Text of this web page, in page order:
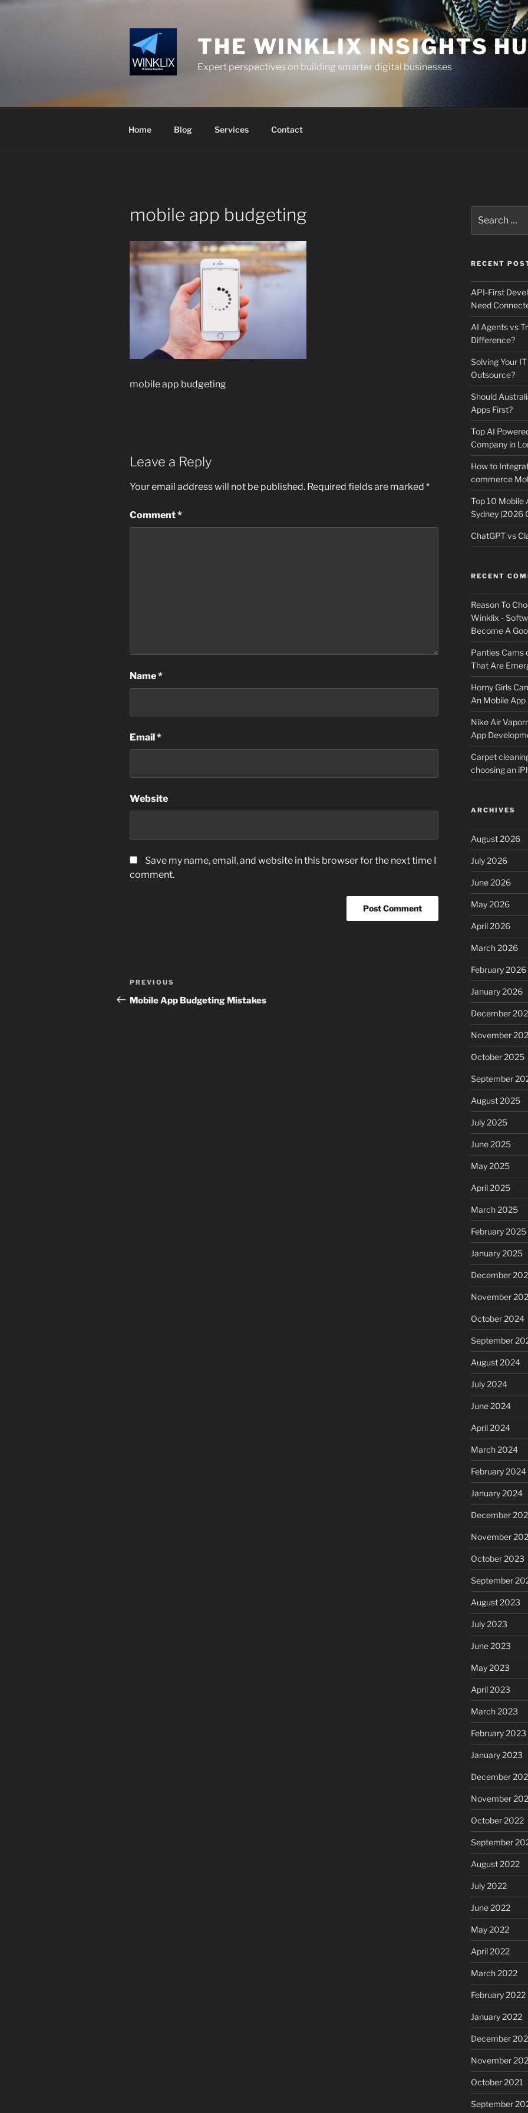
Skip
THE WINKLIX INSIGHTS
Expert perspectives on building smarter digital businesses
Home Blog Services Contact
mobile app budgeting
mobile app budgeting
Leave a Reply
Your email address will not be published. Required fields are marked *
Comment*
Name*
Email*
Website
Save my name, email, and website in this browser for the next time I
comment.
Post
navigation
Previous
Post
PREVIOUS
Mobile App Budgeting Mistakes
for:
RECENT
API-First
Need
AI Agents vs
Difference?
Solving Your
Outsource?
Should
Apps First?
Top AI
Company in
How to
commerce
Top 10 Mobile
Sydney (2026
ChatGPT vs
RECENT
Reason To
Winklix -
Become A
Panties Cams
That Are
Horny Girls
An Mobile
Nike Air
App
Carpet
choosing an
ARCHIVES
August 2026
July 2026
June 2026
May 2026
April 2026
March 2026
February 2026
January 2026
December
November
October 2025
September
August 2025
July 2025
June 2025
May 2025
April 2025
March 2025
February 2025
January 2025
December
November
October 2024
September
August 2024
July 2024
June 2024
April 2024
March 2024
February 2024
January 2024
December
November
October 2023
September
August 2023
July 2023
June 2023
May 2023
April 2023
March 2023
February 2023
January 2023
December
November
October 2022
September
August 2022
July 2022
June 2022
May 2022
April 2022
March 2022
February 2022
January 2022
December
November
October 2021
September